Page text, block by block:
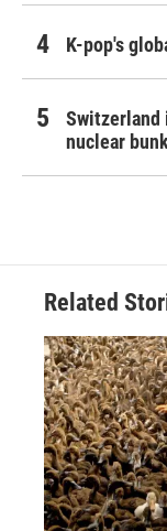
K-pop's
Switzerland
nuclear
Related